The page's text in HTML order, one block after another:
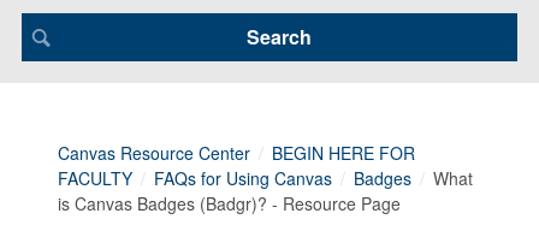
Canvas Resource Center
BEGIN HERE FOR
FACULTY
FAQs for Using Canvas Badges
What
is Canvas Badges (Badgr)? - Resource Page